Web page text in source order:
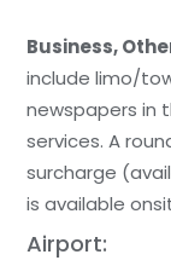
Business,
include limo/
newspapers in
services. A
surcharge
is available
Airport: